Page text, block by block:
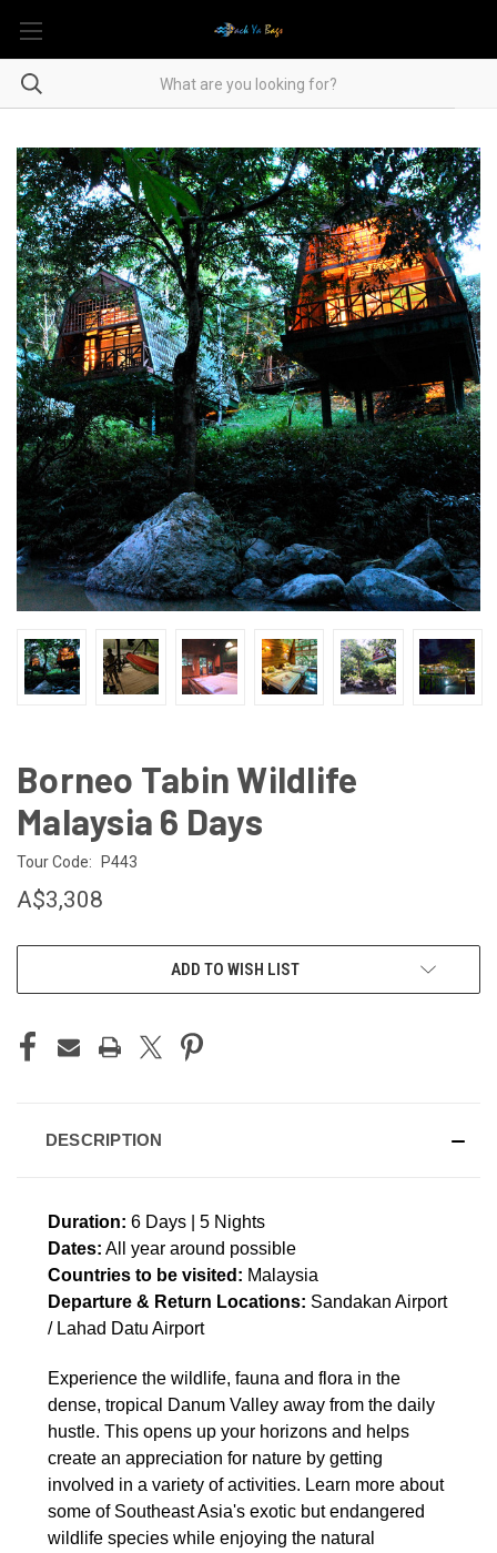
Borneo Tabin Wildlife
Malaysia 6 Days
Tour Code: P443
A$3,308
ADD TO WISH LIST
DESCRIPTION
Duration: 6 Days | 5 Nights
Dates: All year around possible
Countries to be visited: Malaysia
Departure & Return Locations: Sandakan Airport
/ Lahad Datu Airport
Experience the wildlife, fauna and flora in the
dense, tropical Danum Valley away from the daily
hustle. This opens up your horizons and helps
create an appreciation for nature by getting
involved in a variety of activities. Learn more about
some of Southeast Asia's exotic but endangered
wildlife species while enjoying the natural